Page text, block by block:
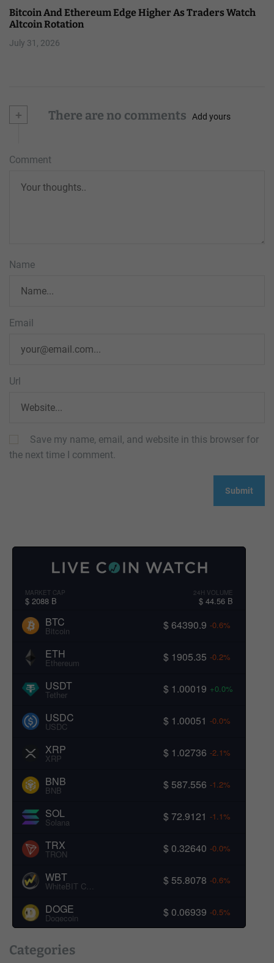
Bitcoin And Ethereum Edge Higher As Traders Watch
Altcoin Rotation
July 31, 2026
+ There are no comments Add yours
Comment
Name
Email
Url
Save my name, email, and website in this browser for
the next time I comment.
MARKET CAP
$ 2088 B
24H VOLUME
$ 44.56 B
BTC
Bitcoin $ 64390.9 -0.6%
ETH
Ethereum $ 1905.35 -0.2%
USDT
Tether $ 1.00019 +0.0%
USDC
USDC $ 1.00051 -0.0%
XRP
XRP $ 1.02736 -2.1%
BNB
BNB $ 587.556 -1.2%
SOL
Solana $ 72.9121 -1.1%
TRX
TRON $ 0.32640 -0.0%
WBT
WhiteBIT Coin $ 55.8078 -0.6%
DOGE
Dogecoin $ 0.06939 -0.5%
Categories